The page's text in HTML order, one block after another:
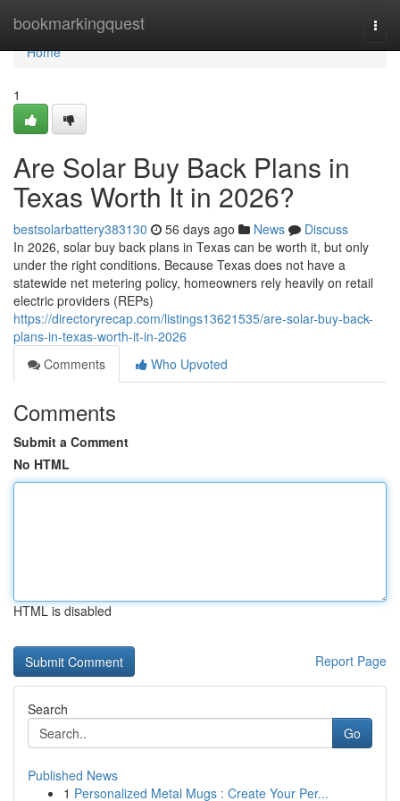
bookmarkingquest
Home
Home
1
Are Solar Buy Back Plans in
Texas Worth It in 2026?
bestsolarbattery383130 56 days ago News
Discuss
In 2026, solar buy back plans in Texas can be worth it, but only
under the right conditions. Because Texas does not have a
statewide net metering policy, homeowners rely heavily on retail
electric providers (REPs)
https://directoryrecap.com/listings13621535/are-solar-buy-back-
plans-in-texas-worth-it-in-2026
Comments
Who Upvoted
Comments
Submit a Comment
No HTML
HTML is disabled
Report Page
Search
Go
Published News
1 Personalized Metal Mugs : Create Your Per...